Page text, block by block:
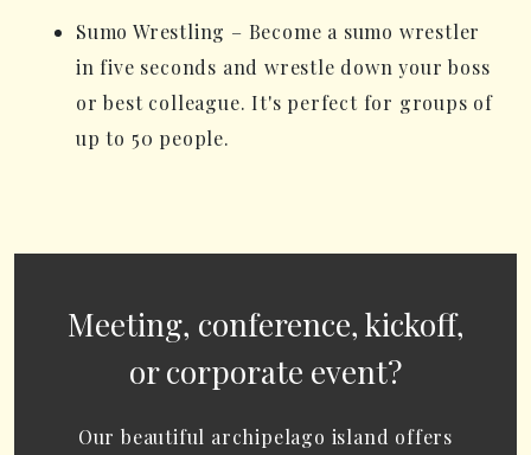
Sumo Wrestling – Become a sumo wrestler
in five seconds and wrestle down your boss
or best colleague. It's perfect for groups of
up to 50 people.
Meeting, conference, kickoff,
or corporate event?
Our beautiful archipelago island offers